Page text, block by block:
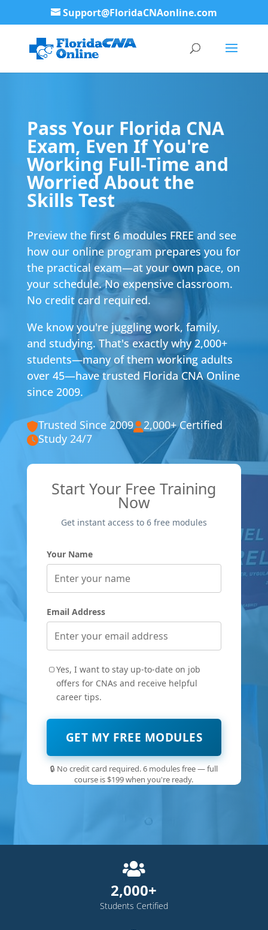
Support@FloridaCNAonline.com
Pass Your Florida CNA
Exam, Even If You're
Working Full-Time and
Worried About the
Skills Test
Preview the first 6 modules FREE and see
how our online program prepares you for
the practical exam—at your own pace, on
your schedule. No expensive classroom.
No credit card required.
We know you're juggling work, family,
and studying. That's exactly why 2,000+
students—many of them working adults
over 45—have trusted Florida CNA Online
since 2009.
Trusted Since 2009
2,000+ Certified
Study 24/7
Start Your Free Training
Now
Get instant access to 6 free modules
Your Name
Email Address
Yes, I want to stay up-to-date on job
offers for CNAs and receive helpful
career tips.
GET MY FREE MODULES
🔒 No credit card required. 6 modules free — full
course is $199 when you're ready.

2,000+
Students Certified